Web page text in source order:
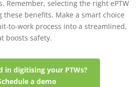
Remember, selecting the right ePTW
these benefits. Make a smart choice
to-work process into a streamlined,
boosts safety.
in digitising your PTWs?
a demo